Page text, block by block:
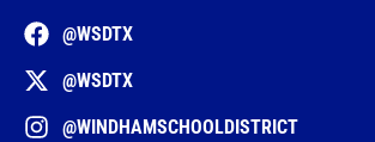
@WSDTX
@WSDTX
@WINDHAMSCHOOLDISTRICT